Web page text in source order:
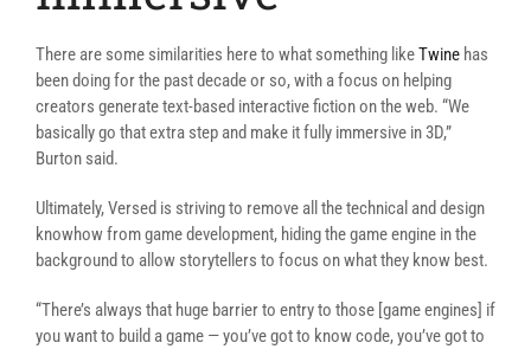
There are some similarities here to what something likeTwine has
been doing for the past decade or so, with a focus on helping
creators generate text-based interactive fiction on the web. “We
basically go that extra step and make it fully immersive in 3D,”
Burton said.
Ultimately, Versed is striving to remove all the technical and design
knowhow from game development, hiding the game engine in the
background to allow storytellers to focus on what they know best.
“There’s always that huge barrier to entry to those [game engines] if
you want to build a game — you’ve got to know code, you’ve got to